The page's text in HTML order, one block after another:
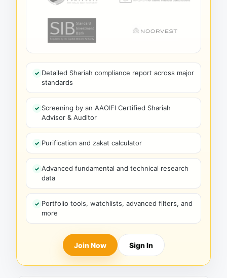
Detailed Shariah compliance report across major
standards
Screening by an AAOIFI Certified Shariah
Advisor & Auditor
Purification and zakat calculator
Advanced fundamental and technical research
data
Portfolio tools, watchlists, advanced filters, and
more
Join Now Sign In